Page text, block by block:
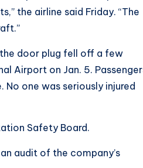
the airline said Friday. “The
door plug fell off a few
Airport on Jan. 5.
one was seriously injured
Safety Board.
audit of the company’s